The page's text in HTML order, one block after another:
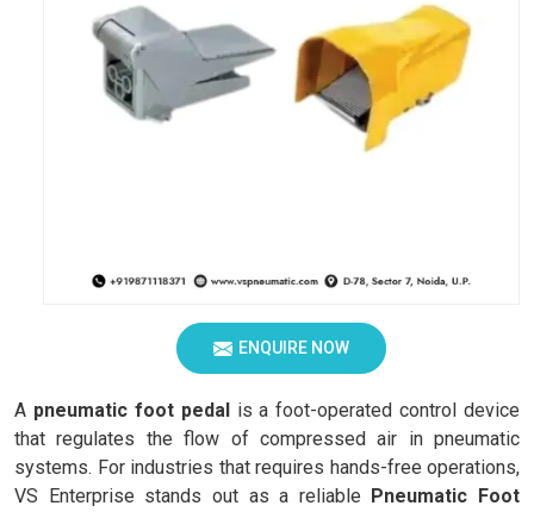
ENQUIRE NOW
A pneumatic foot pedalis a foot-operated control device
that regulates the flow of compressed air in pneumatic
systems. For industries that requires hands-free operations,
VS Enterprise stands out as a reliable Pneumatic Foot